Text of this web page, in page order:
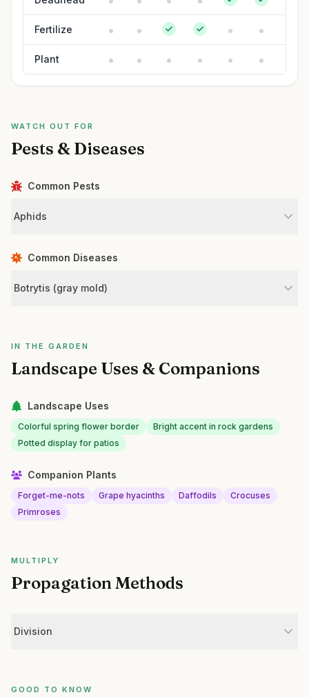
Fertilize
Plant
WATCH OUT FOR
Pests & Diseases
Common Pests
Aphids
Common Diseases
Botrytis (gray mold)
IN THE GARDEN
Landscape Uses & Companions
Landscape Uses
Colorful spring flower border
Bright accent in rock gardens
Potted display for patios
Companion Plants
Forget-me-nots Grape hyacinths Daffodils
Crocuses
Primroses
MULTIPLY
Propagation Methods
Division
GOOD TO KNOW